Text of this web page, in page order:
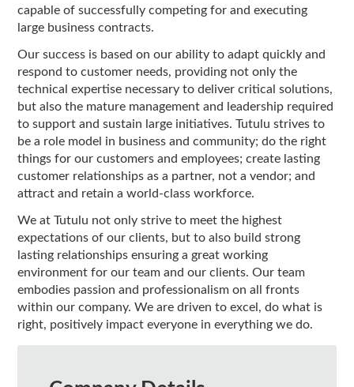
capable of successfully competing for and executing
large business contracts.
Our success is based on our ability to adapt quickly and
respond to customer needs, providing not only the
technical expertise necessary to deliver critical solutions,
but also the mature management and leadership required
to support and sustain large initiatives. Tutulu strives to
be a role model in business and community; do the right
things for our customers and employees; create lasting
customer relationships as a partner, not a vendor; and
attract and retain a world-class workforce.
We at Tutulu not only strive to meet the highest
expectations of our clients, but to also build strong
lasting relationships ensuring a great working
environment for our team and our clients. Our team
embodies passion and professionalism on all fronts
within our company. We are driven to excel, do what is
right, positively impact everyone in everything we do.